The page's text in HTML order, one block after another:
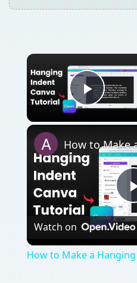
How to Make a Hanging
QUICK TAKE
Adobe InDesign is a
program used by
advertising agencies,
pursuits for major
why, and in this
for why you should
for your desktop